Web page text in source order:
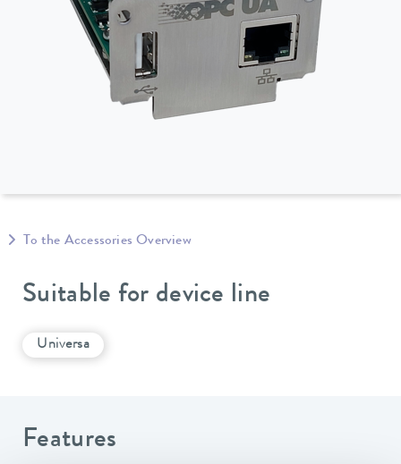
To the Accessories Overview
Suitable for device line
Universa
Features